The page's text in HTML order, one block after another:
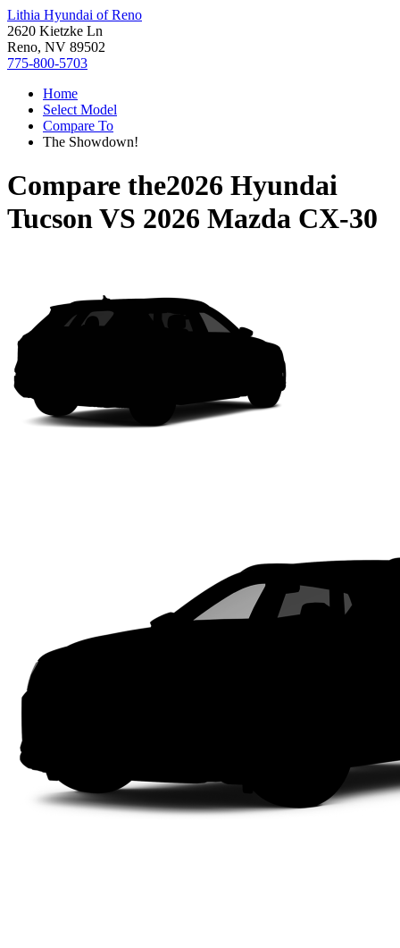
Lithia Hyundai of Reno
2620 Kietzke Ln
Reno, NV 89502
775-800-5703
Home
Select Model
Compare To
The Showdown!
Compare the2026 Hyundai
TucsonVS 2026 Mazda CX-30